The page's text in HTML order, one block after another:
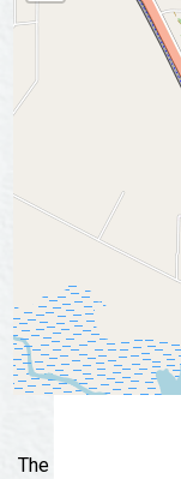
📩
The Orchard is a